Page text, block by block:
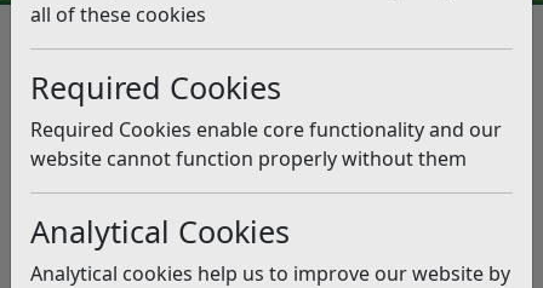
all of these cookies
Required Cookies
Required Cookies enable core functionality and our
website cannot function properly without them
Analytical Cookies
Analytical cookies help us to improve our website by
Recreation Ground
Byelaws for Fishing at Egerton
Park and Polegrove Recreation
Ground
Listen